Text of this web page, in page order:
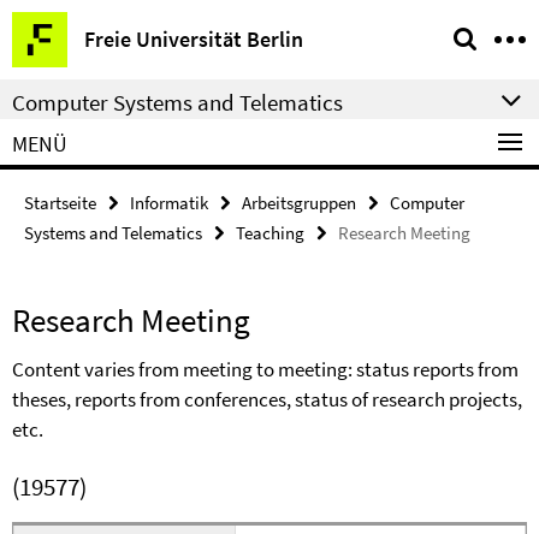
Springe
direkt
zu
Inhalt
Freie Universität Berlin
Service-
Navigation
Computer Systems and Telematics
MENÜ
Startseite Informatik Arbeitsgruppen
Computer
Systems and Telematics
Teaching Research Meeting
Research Meeting
Content varies from meeting to meeting: status reports from
theses, reports from conferences, status of research projects,
etc.
(19577)